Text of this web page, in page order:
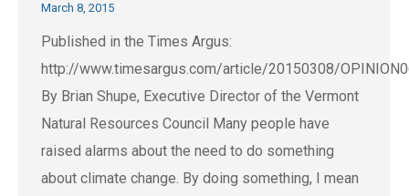
March 8, 2015
Published in the Times Argus:
http://www.timesargus.com/article/20150308/
By Brian Shupe, Executive Director of the Vermont
Natural Resources Council Many people have
raised alarms about the need to do something
about climate change. By doing something, I mean